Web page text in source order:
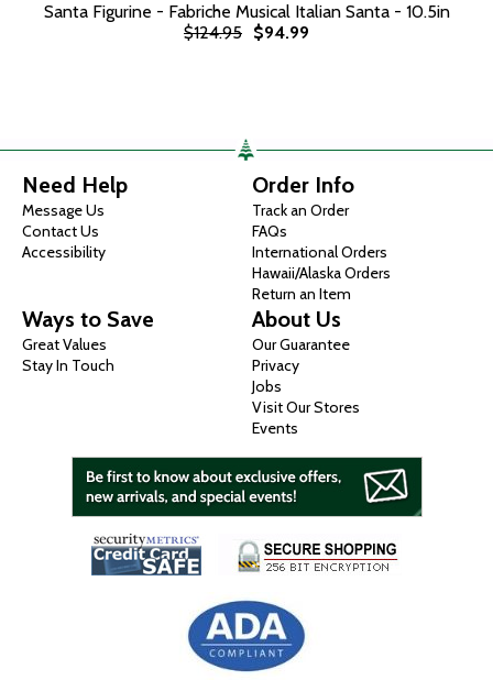
Santa Figurine - Fabriche Musical Italian Santa - 10.5in
$124.95 $94.99
Need Help
Message Us
Contact Us
Accessibility
Order Info
Track an Order
FAQs
International Orders
Hawaii/Alaska Orders
Return an Item
Ways to Save
Great Values
Stay In Touch
About Us
Our Guarantee
Privacy
Jobs
Visit Our Stores
Events